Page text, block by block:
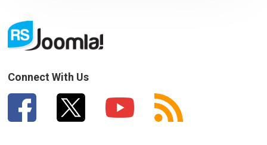
Connect With Us